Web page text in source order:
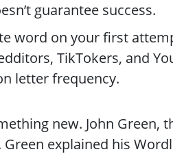
guarantee success.
word on your first
TikTokers, and
letter frequency.
new. John Green,
explained his